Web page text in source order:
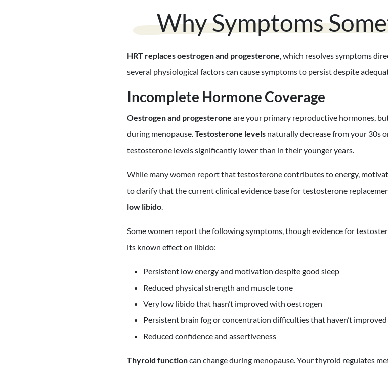
Why Symptoms
HRT replaces oestrogen and progesterone, which resolves symptoms
several physiological factors can cause symptoms to persist despite
Incomplete Hormone Coverage
Oestrogen and progesterone are your primary reproductive hormones,
during menopause.Testosterone levelsnaturally decrease from your 30s
testosterone levels significantly lower than in their younger years.
While many women report that testosterone contributes to energy,
to clarify that the current clinical evidence base for testosterone
low libido.
Some women report the following symptoms, though evidence for
its known effect on libido:
Persistent low energy and motivation despite good sleep
Reduced physical strength and muscle tone
Very low libido that hasn’t improved with oestrogen
Persistent brain fog or concentration difficulties that haven’t
Reduced confidence and assertiveness
Thyroid functioncan change during menopause. Your thyroid regulates